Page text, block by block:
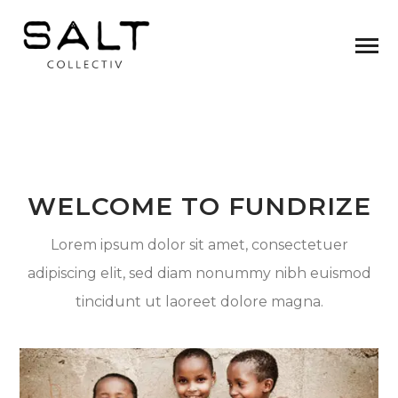
WELCOME TO FUNDRIZE
Lorem ipsum dolor sit amet, consectetuer
adipiscing elit, sed diam nonummy nibh euismod
tincidunt ut laoreet dolore magna.